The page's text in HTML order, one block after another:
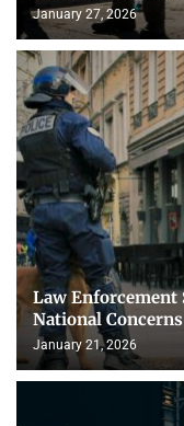
January 27, 2026
Law
National Concerns
January 21, 2026